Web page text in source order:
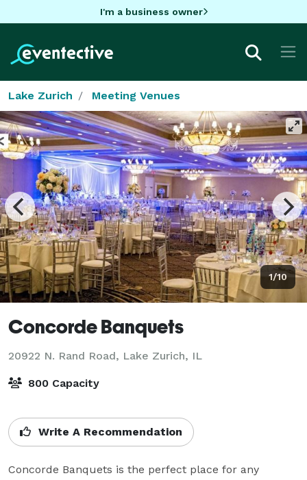
I'm a business owner
Lake Zurich Meeting Venues
1/10
Concorde Banquets
20922 N. Rand Road, Lake Zurich, IL
800 Capacity
Write A Recommendation
Concorde Banquets is the perfect place for any